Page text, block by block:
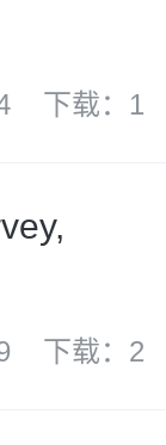
下载：1
下载：2